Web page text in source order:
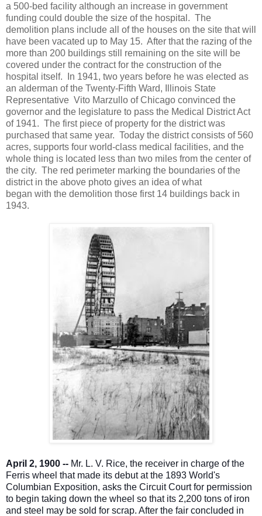
a 500-bed facility although an increase in government
funding could double the size of the hospital. The
demolition plans include all of the houses on the site that will
have been vacated up to May 15. After that the razing of the
more than 200 buildings still remaining on the site will be
covered under the contract for the construction of the
hospital itself. In 1941, two years before he was elected as
an alderman of the Twenty-Fifth Ward, Illinois State
Representative Vito Marzullo of Chicago convinced the
governor and the legislature to pass the Medical District Act
of 1941. The first piece of property for the district was
purchased that same year. Today the district consists of 560
acres, supports four world-class medical facilities, and the
whole thing is located less than two miles from the center of
the city. The red perimeter marking the boundaries of the
district in the above photo gives an idea of what
began with the demolition those first 14 buildings back in
1943.
April 2, 1900 -- Mr. L. V. Rice, the receiver in charge of the
Ferris wheel that made its debut at the 1893 World's
Columbian Exposition, asks the Circuit Court for permission
to begin taking down the wheel so that its 2,200 tons of iron
and steel may be sold for scrap. After the fair concluded in